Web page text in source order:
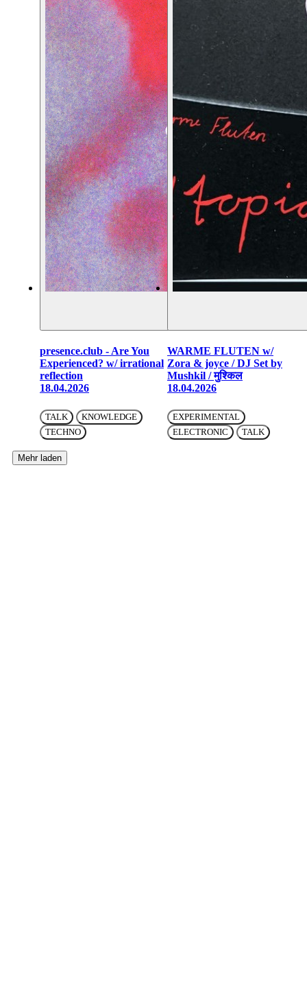
presence.club - Are You
Experienced? w/ irrational
reflection
18.04.2026
TALK
KNOWLEDGE
TECHNO
WARME FLUTEN w/
Zora & joyce / DJ Set by
Mushkil / मुश्किल
18.04.2026
EXPERIMENTAL
ELECTRONIC
TALK
Mehr laden